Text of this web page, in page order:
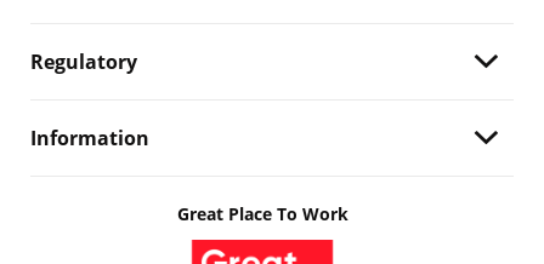
Regulatory
Information
Great Place To Work